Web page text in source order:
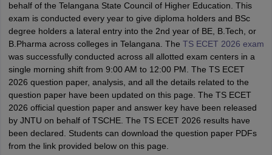
SyllabusJEE Main Study MaterialJEE Main Answer KeyView All
JEE Advanced Exam PatternJEE Advanced Answer KeyJEE
GATE CutoffGATE ResultView All GATE Articles
EAMCET Exam PatternAP EAMCET Answer KeyAP EAMCET Cutoff
EAMCET Exam Pattern TS EAMCET Answer KeyTS EAMCET Cutoff
Pattern MHT CET Answer KeyMHT CET Cutoff MHT CET ResultMHT
KCET CutoffKCET Result View All KCET Articles
Answer Key VITEEE CutoffVITEEE Result
behalf of the Telangana State Council of Higher Education. This
exam is conducted every year to give diploma holders and BSc
degree holders a lateral entry into the 2nd year of BE, B.Tech, or
B.Pharma across colleges in Telangana. The TS ECET 2026 exam
was successfully conducted across all allotted exam centers in a
single morning shift from 9:00 AM to 12:00 PM. The TS ECET
2026 question paper, analysis, and all the details related to the
question paper have been updated on this page. The TS ECET
2026 official question paper and answer key have been released
by JNTU on behalf of TSCHE. The TS ECET 2026 results have
been declared. Students can download the question paper PDFs
from the link provided below on this page.